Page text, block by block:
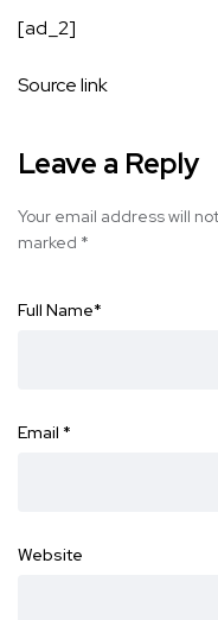
[ad_2]
Source link
Leave a Reply
Your email address will
marked *
Full Name*
Email *
Website